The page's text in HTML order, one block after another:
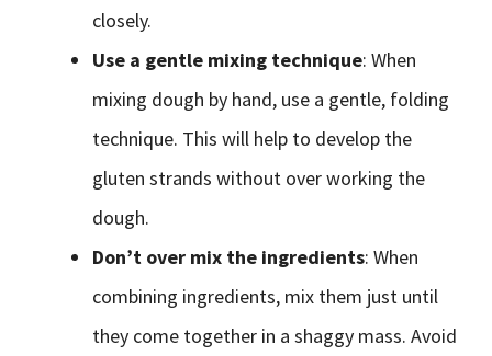
closely.
Use a gentle mixing technique: When
mixing dough by hand, use a gentle, folding
technique. This will help to develop the
gluten strands without over working the
dough.
Don’t over mix the ingredients: When
combining ingredients, mix them just until
they come together in a shaggy mass. Avoid